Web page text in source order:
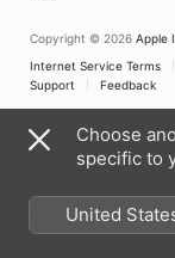
Copyright © 2026 Apple
Internet Service Terms
Support
Feedback
Choose
specific to
United